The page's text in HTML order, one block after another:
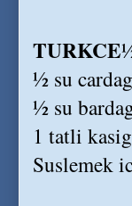
TURKCE
½ su
½ su
1 tatli
Suslemek